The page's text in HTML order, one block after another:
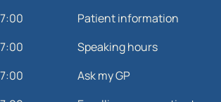
Patient information
Speaking hours
Ask my GP